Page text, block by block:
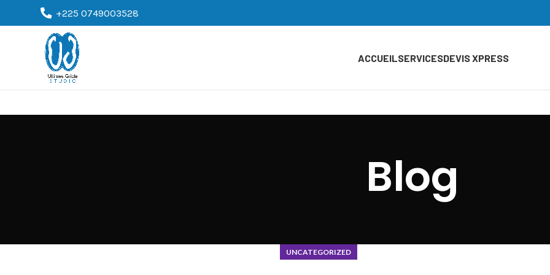
+225 0749003528
ACCUEIL SERVICESDEVIS XPRESS
Blog
UNCATEGORIZED